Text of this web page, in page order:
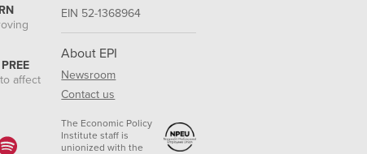
affect
EIN 52-1368964
About EPI
Newsroom
Contact us
The Economic Policy
Institute staff is
unionized with the